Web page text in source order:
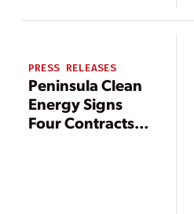
its Geothermal
The Geysers
PRESS RELEASES
Peninsula Clean
Energy Signs
Four Contracts